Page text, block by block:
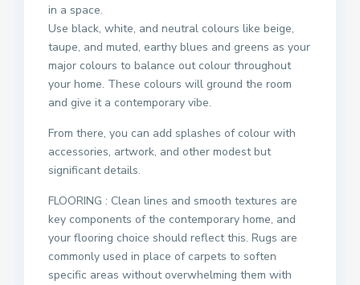
in a space.
Use black, white, and neutral colours like beige,
taupe, and muted, earthy blues and greens as your
major colours to balance out colour throughout
your home. These colours will ground the room
and give it a contemporary vibe.
From there, you can add splashes of colour with
accessories, artwork, and other modest but
significant details.
FLOORING : Clean lines and smooth textures are
key components of the contemporary home, and
your flooring choice should reflect this. Rugs are
commonly used in place of carpets to soften
specific areas without overwhelming them with